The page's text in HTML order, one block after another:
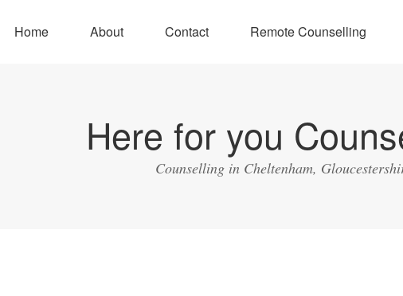
Home About Contact Remote Counselling
Here for you
Counselling in Cheltenham,